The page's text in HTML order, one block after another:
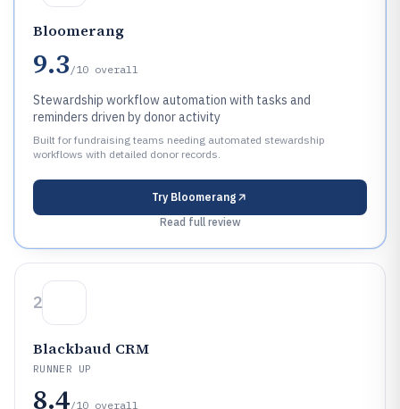
Bloomerang
9.3 /10 overall
Stewardship workflow automation with tasks and
reminders driven by donor activity
Built for fundraising teams needing automated stewardship
workflows with detailed donor records.
Try Bloomerang
Read full review
2
Blackbaud CRM
RUNNER UP
8.4/10 overall